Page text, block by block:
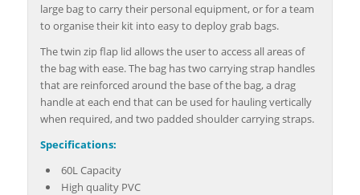
large bag to carry their personal equipment, or for a team
to organise their kit into easy to deploy grab bags.
The twin zip flap lid allows the user to access all areas of
the bag with ease. The bag has two carrying strap handles
that are reinforced around the base of the bag, a drag
handle at each end that can be used for hauling vertically
when required, and two padded shoulder carrying straps.
Specifications:
60L Capacity
High quality PVC